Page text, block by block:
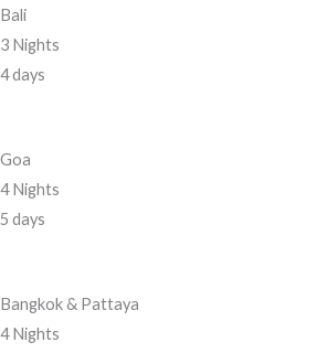
Bali
3 Nights
4 days
Goa
4 Nights
5 days
Bangkok & Pattaya
4 Nights